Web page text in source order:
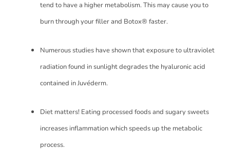
tend to have a higher metabolism. This may cause you to
burn through your filler and Botox® faster.
Numerous studies have shown that exposure to ultraviolet
radiation found in sunlight degrades the hyaluronic acid
contained in Juvéderm.
Diet matters! Eating processed foods and sugary sweets
increases inflammation which speeds up the metabolic
process.